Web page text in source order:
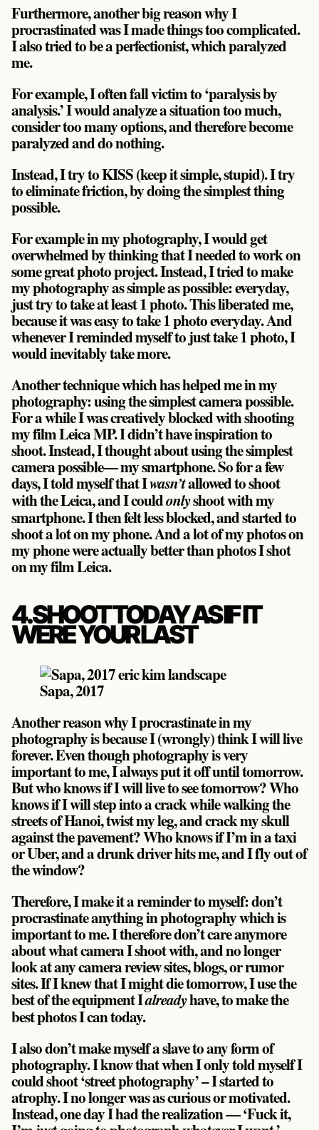
Furthermore, another big reason why I
procrastinated was I made things too complicated.
I also tried to be a perfectionist, which paralyzed
me.
For example, I often fall victim to ‘paralysis by
analysis.’ I would analyze a situation too much,
consider too many options, and therefore become
paralyzed and do nothing.
Instead, I try to KISS (keep it simple, stupid). I try
to eliminate friction, by doing the simplest thing
possible.
For example in my photography, I would get
overwhelmed by thinking that I needed to work on
some great photo project. Instead, I tried to make
my photography as simple as possible:everyday,
just try to take at least 1 photo.This liberated me,
because it was easy to take 1 photo everyday. And
whenever I reminded myself to just take 1 photo, I
would inevitably take more.
Another technique which has helped me in my
photography: using the simplest camera possible.
For a while I was creatively blocked with shooting
my film Leica MP. I didn’t have inspiration to
shoot. Instead, I thought about using the simplest
camera possible— my smartphone. So for a few
days, I told myself that Iwasn’tallowed to shoot
with the Leica, and I couldonlyshoot with my
smartphone. I then felt less blocked, and started to
shoot a lot on my phone. And a lot of my photos on
my phone were actually better than photos I shot
on my film Leica.
4. SHOOT TODAY AS IF IT
WERE YOUR LAST
Sapa, 2017
Another reason why I procrastinate in my
photography is because I (wrongly) think I will live
forever. Even though photography is very
important to me, I always put it off until tomorrow.
But who knows if I will live to see tomorrow? Who
knows if I will step into a crack while walking the
streets of Hanoi, twist my leg, and crack my skull
against the pavement? Who knows if I’m in a taxi
or Uber, and a drunk driver hits me, and I fly out of
the window?
Therefore, I make it a reminder to myself: don’t
procrastinate anything in photography which is
important to me. I therefore don’t care anymore
about what camera I shoot with, and no longer
look at any camera review sites, blogs, or rumor
sites. If I knew that I might die tomorrow, I use the
best of the equipment Ialreadyhave, to make the
best photos I can today.
I also don’t make myself a slave to any form of
photography. I know that when I only told myself I
could shoot ‘street photography’ – I started to
atrophy. I no longer was as curious or motivated.
Instead, one day I had the realization — ‘Fuck it,